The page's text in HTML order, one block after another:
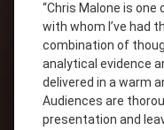
“Chris Malone is
with whom I’ve had
combination of
analytical evidence
delivered in a warm
Audiences are
presentation and